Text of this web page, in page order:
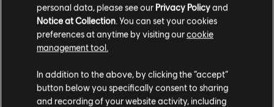
ESCALATION
Several reward and economy updates have been made for
REWARDS
personal data, please see our Privacy Policyand
Notice at Collection. You can set your cookies
preferences at anytime by visiting ourcookie
management tool.
In addition to the above, by clicking the “accept”
button below you specifically consent to sharing
and recording of your website activity, including